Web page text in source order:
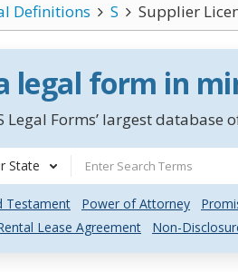
Definitions S Supplier
legal form in
Legal Forms’ largest
State
Testament Power of Attorney
Lease Agreement Non-